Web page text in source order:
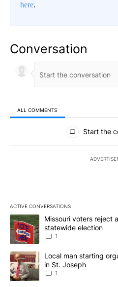
here.
Conversation
ALL COMMENTS
All Comments
Start the
ACTIVE CONVERSATIONS
The following is a list of the
A trending article titled "Missouri
Missouri voters reject
statewide election
1
A trending article titled "Local
Local man starting
in St. Joseph
1